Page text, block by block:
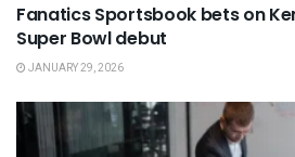
Fanatics Sportsbook bets on
Super Bowl debut
JANUARY 29, 2026